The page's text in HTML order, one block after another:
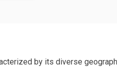
by its diverse